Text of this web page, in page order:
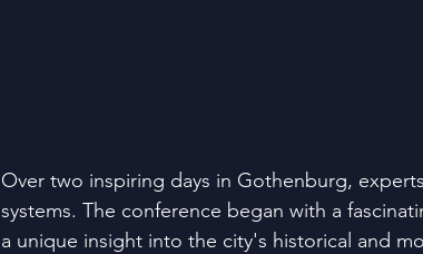
Over two inspiring days in Gothenburg,
systems. The conference began with a
a unique insight into the city's historical and